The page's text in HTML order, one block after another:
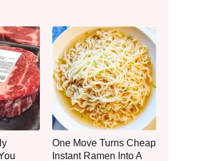
One Move Turns Cheap
Instant Ramen Into A